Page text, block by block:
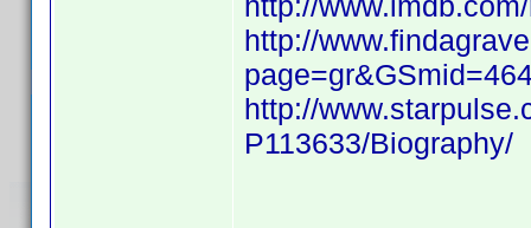
http://
http://
P113633/Biography/